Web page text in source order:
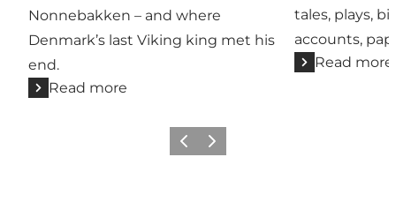
Nonnebakken – and where
Denmark’s last Viking king met his
end.
Read more
tales, plays,
accounts,
Read more
Previous
Next